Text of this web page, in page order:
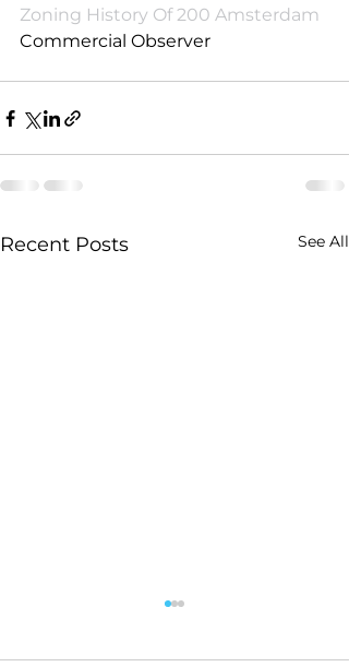
Zoning History Of 200 Amsterdam
Commercial Observer
Recent Posts See All
By LOIS WEISS